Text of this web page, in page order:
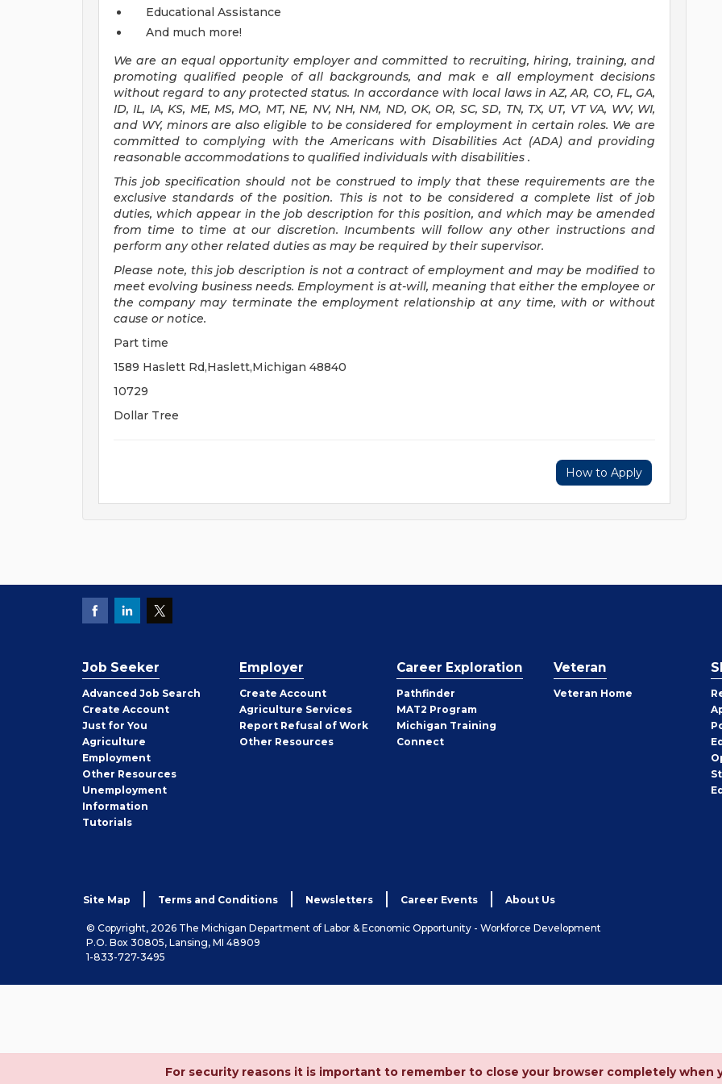
Educational Assistance
And much more!
We are an equal opportunity employer and committed to recruiting, hiring, training, and
promoting qualified people of all backgrounds, and mak e all employment decisions
without regard to any protected status. In accordance with local laws in AZ, AR, CO, FL, GA,
ID, IL, IA, KS, ME, MS, MO, MT, NE, NV, NH, NM, ND, OK, OR, SC, SD, TN, TX, UT, VT VA, WV, WI,
and WY, minors are also eligible to be considered for employment in certain roles. We are
committed to complying with the Americans with Disabilities Act (ADA) and providing
reasonable accommodations to qualified individuals with disabilities .
This job specification should not be construed to imply that these requirements are the
exclusive standards of the position. This is not to be considered a complete list of job
duties, which appear in the job description for this position, and which may be amended
from time to time at our discretion. Incumbents will follow any other instructions and
perform any other related duties as may be required by their supervisor.
Please note, this job description is not a contract of employment and may be modified to
meet evolving business needs. Employment is at-will, meaning that either the employee or
the company may terminate the employment relationship at any time, with or without
cause or notice.
Part time
1589 Haslett Rd,Haslett,Michigan 48840
10729
Dollar Tree
How to Apply
Job Seeker
Advanced Job Search
Create Job
Seeker
Account
Just for You
Agriculture
Employment
Other Job
Seeker
Resources
Unemployment
Information
Tutorials
Employer
Create Employer
Account
Agriculture Services
Report Refusal of Work
Other Employer
Resources
Career Exploration
Pathfinder
MAT2 Program
Michigan Training
Connect
Veteran
Veteran Home
Site Map Terms and Conditions Newsletters Career Events About Us
© Copyright, 2026 The Michigan Department of Labor & Economic Opportunity - Workforce Development
P.O. Box 30805, Lansing, MI 48909
1-833-727-3495
For security reasons it is important to remember to close your browser completely when